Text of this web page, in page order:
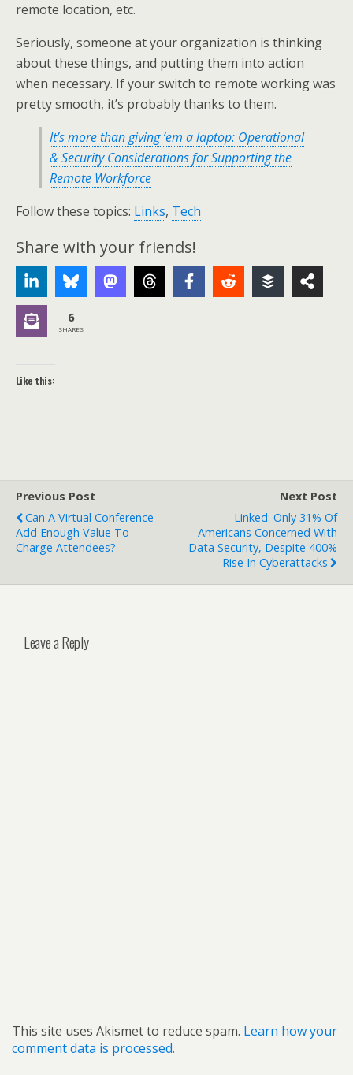
remote location, etc.
Seriously, someone at your organization is thinking
about these things, and putting them into action
when necessary. If your switch to remote working was
pretty smooth, it’s probably thanks to them.
It’s more than giving ‘em a laptop: Operational
& Security Considerations for Supporting the
Remote Workforce
Follow these topics: Links, Tech
Share with your friends!
6
SHARES
Like this:
Previous Post
Can A Virtual Conference
Add Enough Value To
Charge Attendees?
Next Post
Linked: Only 31% Of
Americans Concerned With
Data Security, Despite 400%
Rise In Cyberattacks
Leave a Reply
This site uses Akismet to reduce spam. Learn how your
comment data is processed.